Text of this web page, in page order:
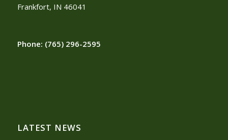
Frankfort, IN 46041
Phone: (765) 296-2595
LATEST NEWS